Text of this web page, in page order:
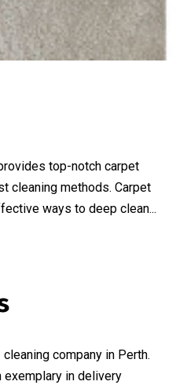
top-notch carpet
cleaning methods. Carpet
ways to deep clean...
company in Perth.
exemplary in delivery